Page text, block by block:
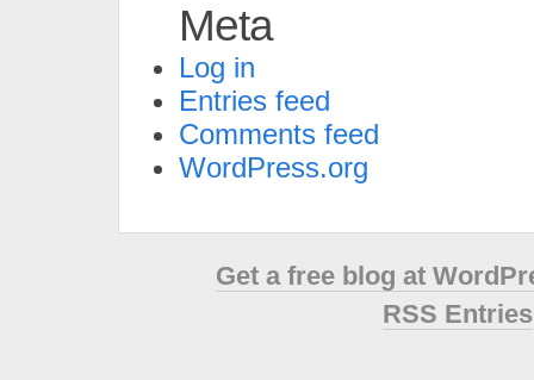
Meta
Log in
Entries feed
Comments feed
WordPress.org
Get a free blog at
RSS Entries